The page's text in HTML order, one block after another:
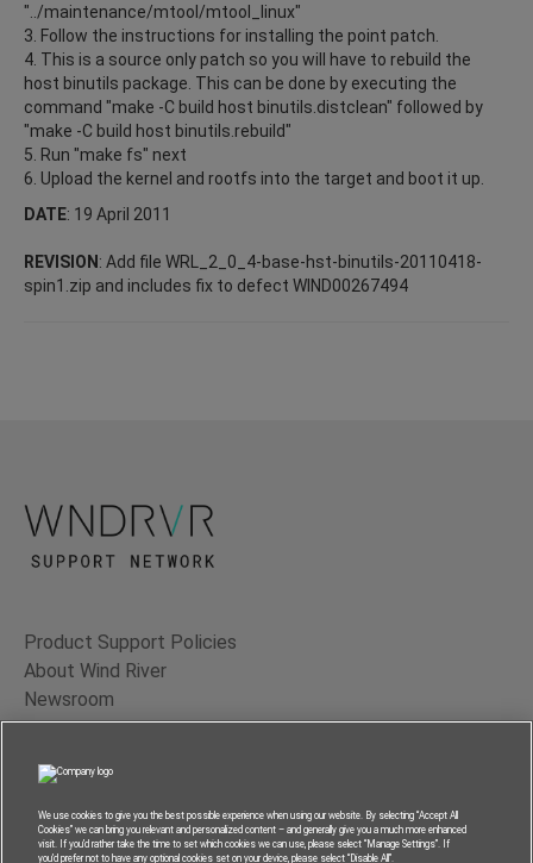
"../maintenance/mtool/mtool_linux"
3. Follow the instructions for installing the point patch.
4. This is a source only patch so you will have to rebuild the
host binutils package. This can be done by executing the
command "make -C build host binutils.distclean" followed by
"make -C build host binutils.rebuild"
5. Run "make fs" next
6. Upload the kernel and rootfs into the target and boot it up.
DATE: 19 April 2011
REVISION : Add file WRL_2_0_4-base-hst-binutils-20110418-
spin1.zip and includes fix to defect WIND00267494
Product Support Policies
About Wind River
Newsroom
Contact Us
Terms of Use
Privacy
Feedback
We use cookies to give you the best possible experience when using our website. By selecting “Accept All
Cookies” we can bring you relevant and personalized content – and generally give you a much more enhanced
visit. If you’d rather take the time to set which cookies we can use, please select “Manage Settings”. If
you’d prefer not to have any optional cookies set on your device, please select “Disable All”.